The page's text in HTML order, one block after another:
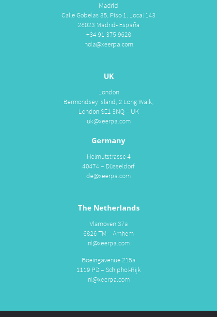
Madrid
Calle Gobelas 35, Piso 1, Local 143
28023 Madrid- España
+34 91 375 9628
hola@xeerpa.com
UK
London
Bermondsey Island, 2 Long Walk,
London SE1 3NQ – UK
uk@xeerpa.com
Germany
Helmutstrasse 4
40474 – Düsseldorf
de@xeerpa.com
The Netherlands
Vlamoven 37a
6826 TM – Arnhem
nl@xeerpa.com
Boeingavenue 215a
1119 PD – Schiphol-Rijk
nl@xeerpa.com